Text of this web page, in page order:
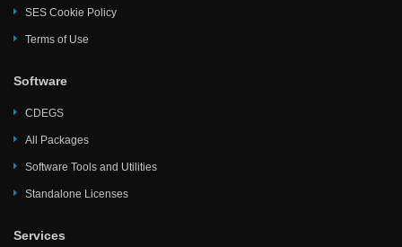
SES Cookie Policy
Terms of Use
Software
CDEGS
All Packages
Software Tools and Utilities
Standalone Licenses
Services